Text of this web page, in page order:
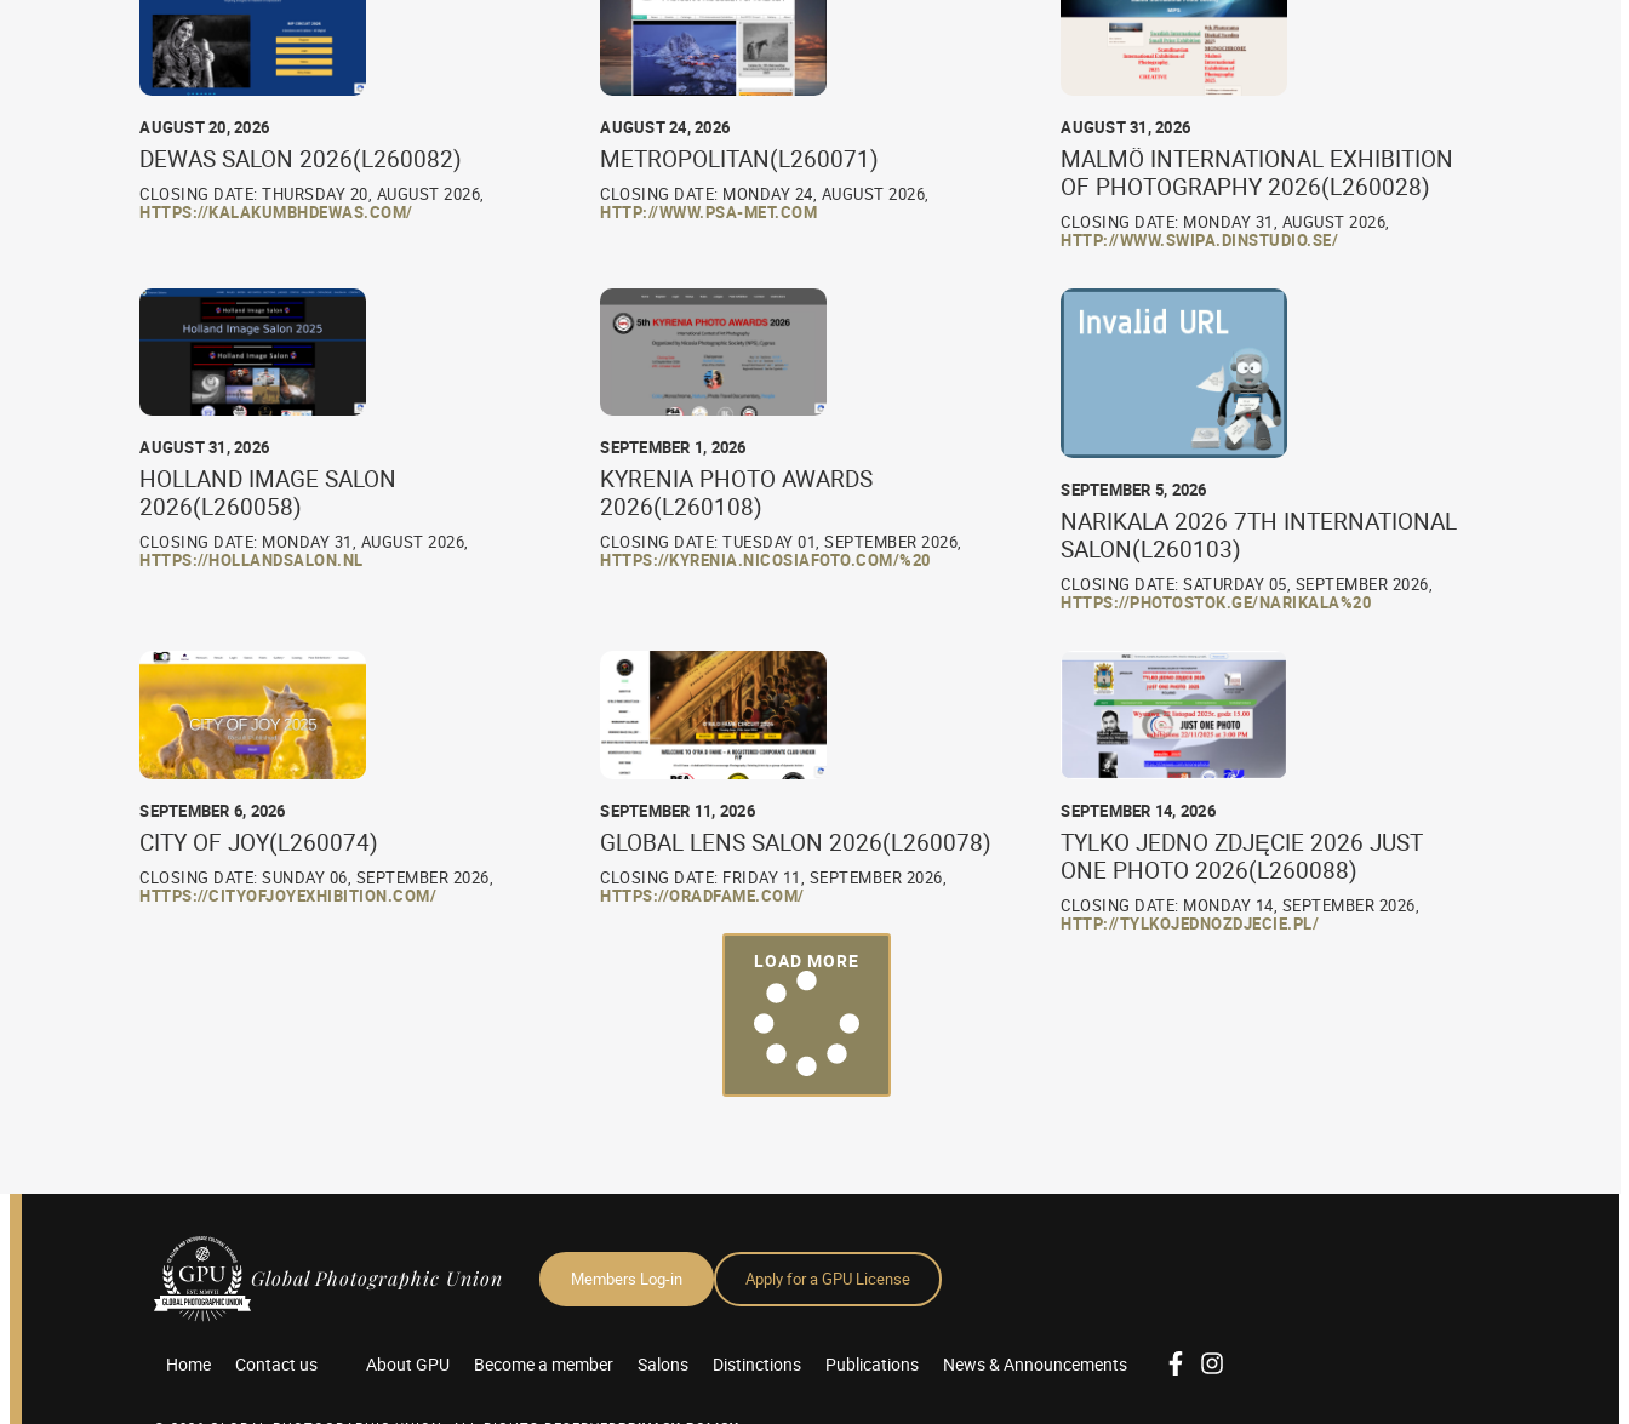
AUGUST 20, 2026
DEWAS SALON 2026(L260082)
CLOSING DATE: THURSDAY 20, AUGUST 2026,
HTTPS://KALAKUMBHDEWAS.COM/
AUGUST 24, 2026
METROPOLITAN(L260071)
CLOSING DATE: MONDAY 24, AUGUST 2026,
HTTP://WWW.PSA-MET.COM
AUGUST 31, 2026
MALMÖ INTERNATIONAL EXHIBITION
OF PHOTOGRAPHY 2026(L260028)
CLOSING DATE: MONDAY 31, AUGUST 2026,
HTTP://WWW.SWIPA.DINSTUDIO.SE/
AUGUST 31, 2026
HOLLAND IMAGE SALON
2026(L260058)
CLOSING DATE: MONDAY 31, AUGUST 2026,
HTTPS://HOLLANDSALON.NL
SEPTEMBER 1, 2026
KYRENIA PHOTO AWARDS
2026(L260108)
CLOSING DATE: TUESDAY 01, SEPTEMBER 2026,
HTTPS://KYRENIA.NICOSIAFOTO.COM/%20
SEPTEMBER 5, 2026
NARIKALA 2026 7TH INTERNATIONAL
SALON(L260103)
CLOSING DATE: SATURDAY 05, SEPTEMBER 2026,
HTTPS://PHOTOSTOK.GE/NARIKALA%20
SEPTEMBER 6, 2026
CITY OF JOY(L260074)
CLOSING DATE: SUNDAY 06, SEPTEMBER 2026,
HTTPS://CITYOFJOYEXHIBITION.COM/
SEPTEMBER 11, 2026
GLOBAL LENS SALON 2026(L260078)
CLOSING DATE: FRIDAY 11, SEPTEMBER 2026,
HTTPS://ORADFAME.COM/
SEPTEMBER 14, 2026
TYLKO JEDNO ZDJĘCIE 2026 JUST
ONE PHOTO 2026(L260088)
CLOSING DATE: MONDAY 14, SEPTEMBER 2026,
HTTP://TYLKOJEDNOZDJECIE.PL/
LOAD MORE
Global Photographic Union Members Log-in Apply for a GPU License
Home Contact us About GPU Become a member Salons Distinctions Publications News & Announcements